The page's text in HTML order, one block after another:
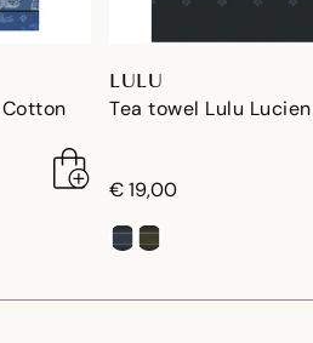
LULU
Tea towel Lulu
€ 19,00